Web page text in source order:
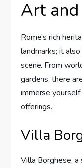
Art
Rome’s rich
landmarks; it
scene. From
gardens, there
immerse yourself
offerings.
Villa
Villa Borghese,